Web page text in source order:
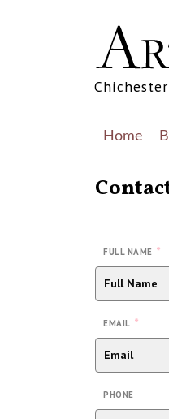
Home
FULL NAME *
EMAIL *
PHONE